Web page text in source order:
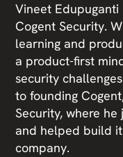
Vineet
Cogent Security.
learning and
a product-first
security
to founding
Security, where
and helped build
company.